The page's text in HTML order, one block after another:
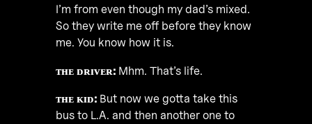
I’m from even though my dad’s mixed.
So they write me off before they know
me. You know how it is.
ᴛʜᴇ ᴅʀɪᴠᴇʀ: Mhm. That’s life.
ᴛʜᴇ ᴋɪᴅ: But now we gotta take this
bus to L.A. and then another one to